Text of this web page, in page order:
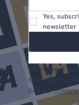
Yes,
newsletter
We respect
time. We'll
See ourPrivacy